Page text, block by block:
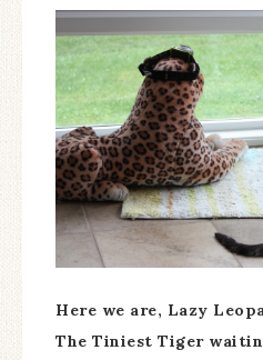
Here we are, Lazy
The Tiniest Tiger